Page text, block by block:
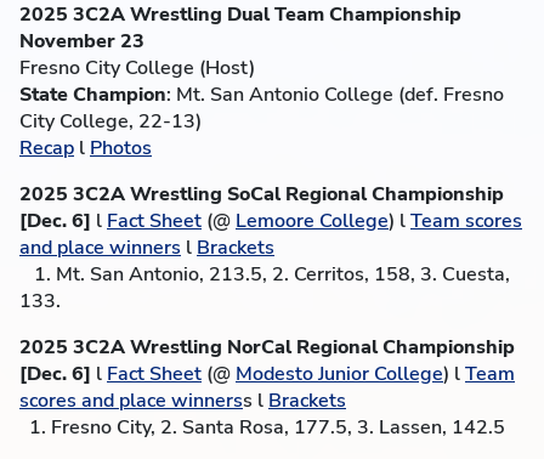
2025 3C2A Wrestling Dual Team Championship
November 23
Fresno City College (Host)
State Champion: Mt. San Antonio College (def. Fresno
City College, 22-13)
Recap l Photos
2025 3C2A Wrestling SoCal Regional Championship
[Dec. 6] l Fact Sheet (@ Lemoore College) lTeam scores
and place winners l Brackets
1. Mt. San Antonio, 213.5, 2. Cerritos, 158, 3. Cuesta,
133.
2025 3C2A Wrestling NorCal Regional Championship
[Dec. 6] l Fact Sheet (@ Modesto Junior College) lTeam
scores and place winnerss l Brackets
1. Fresno City, 2. Santa Rosa, 177.5, 3. Lassen, 142.5